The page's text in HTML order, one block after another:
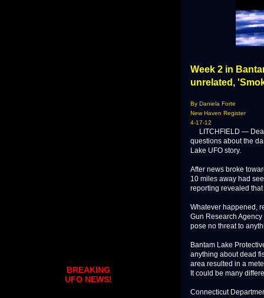
Week 2 in
unrelated,
By Daniela Forte
New Haven Register
4-17-12
LITCHFIELD —
questions about the
Lake UFO story.
After news broke
10 miles away had
reporting revealed
Whatever happened,
Gun Research
pose no threat to
Bantam Lake
anything about dead
area resulted in a
It could be many
Connecticut
BREAKING
UFO NEWS!